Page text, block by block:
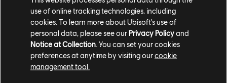
Previous Assassin's Creed games seemed to set up
humans as being mind-controlled slaves created by the
First Civilization, but in Judgment of Atlantis, they
appear to live independently, if still as second-class
citizens. How did that dynamic emerge?
use of online tracking technologies, including
cookies. To learn more about Ubisoft's use of
personal data, please see our Privacy Policyand
Notice at Collection. You can set your cookies
preferences at anytime by visiting ourcookie
management tool.